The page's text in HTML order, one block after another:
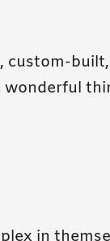
custom-